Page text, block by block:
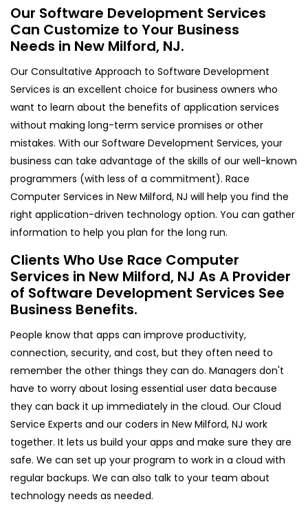
Our Software Development Services
Can Customize to Your Business
Needs in New Milford, NJ.
Our Consultative Approach to Software Development
Services is an excellent choice for business owners who
want to learn about the benefits of application services
without making long-term service promises or other
mistakes. With our Software Development Services, your
business can take advantage of the skills of our well-known
programmers (with less of a commitment). Race
Computer Services in New Milford, NJ will help you find the
right application-driven technology option. You can gather
information to help you plan for the long run.
Clients Who Use Race Computer
Services in New Milford, NJ As A Provider
of Software Development Services See
Business Benefits.
People know that apps can improve productivity,
connection, security, and cost, but they often need to
remember the other things they can do. Managers don't
have to worry about losing essential user data because
they can back it up immediately in the cloud. Our Cloud
Service Experts and our coders in New Milford, NJ work
together. It lets us build your apps and make sure they are
safe. We can set up your program to work in a cloud with
regular backups. We can also talk to your team about
technology needs as needed.